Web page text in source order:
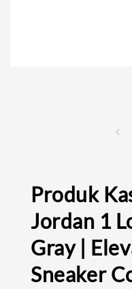
Produk
Jordan 1
Gray |
Sneaker